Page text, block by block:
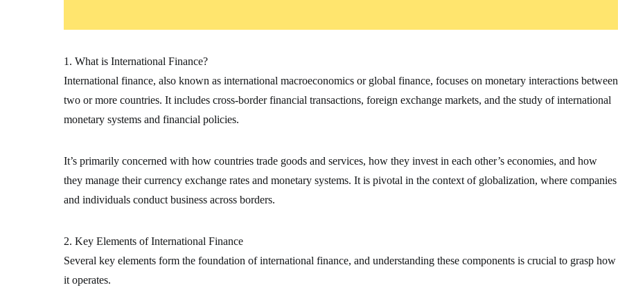
1. What is International Finance?
International finance, also known as international macroeconomics or global finance, focuses on monetary interactions between
two or more countries. It includes cross-border financial transactions, foreign exchange markets, and the study of international
monetary systems and financial policies.
It’s primarily concerned with how countries trade goods and services, how they invest in each other’s economies, and how
they manage their currency exchange rates and monetary systems. It is pivotal in the context of globalization, where companies
and individuals conduct business across borders.
2. Key Elements of International Finance
Several key elements form the foundation of international finance, and understanding these components is crucial to grasp how
it operates.